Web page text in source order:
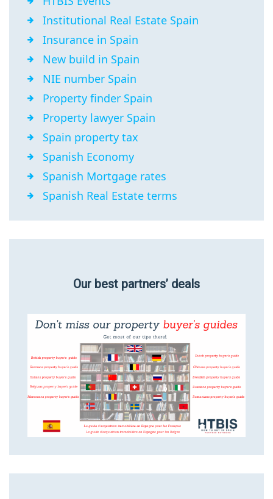
Institutional Real Estate Spain
Insurance in Spain
New build in Spain
NIE number Spain
Property finder Spain
Property lawyer Spain
Spain property tax
Spanish Economy
Spanish Mortgage rates
Spanish Real Estate terms
Our best partners’ deals